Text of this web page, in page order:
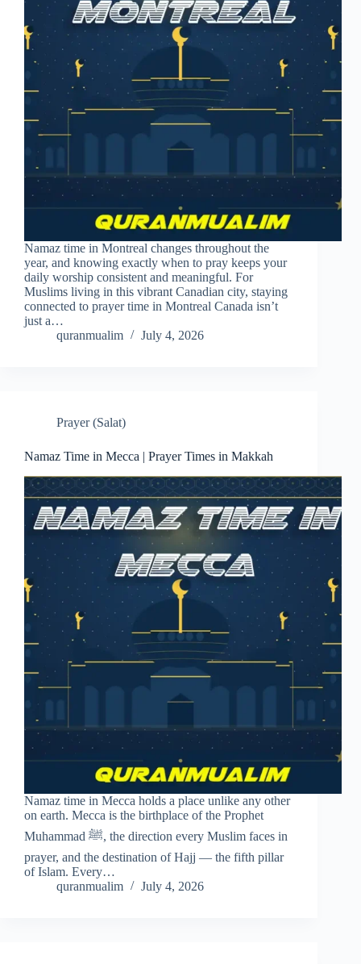
Namaz time in Montreal changes throughout the
year, and knowing exactly when to pray keeps your
daily worship consistent and meaningful. For
Muslims living in this vibrant Canadian city, staying
connected to prayer time in Montreal Canada isn’t
just a…
quranmualim
July 4, 2026
Prayer (Salat)
Namaz Time in Mecca | Prayer Times in Makkah
Namaz time in Mecca holds a place unlike any other
on earth. Mecca is the birthplace of the Prophet
Muhammad ﷺ, the direction every Muslim faces in
prayer, and the destination of Hajj — the fifth pillar
of Islam. Every…
quranmualim
July 4, 2026